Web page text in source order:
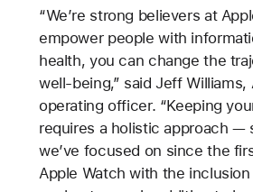
“We’re strong believers at
empower people with
health, you can change the
well-being,” said Jeff Williams,
operating officer. “Keeping
requires a holistic approach —
we’ve focused on since the
Apple Watch with the